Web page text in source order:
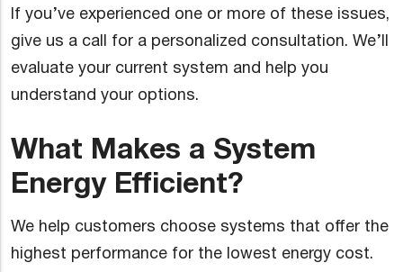
If you’ve experienced one or more of these issues,
give us a call for a personalized consultation. We’ll
evaluate your current system and help you
understand your options.
What Makes a System
Energy Efficient?
We help customers choose systems that offer the
highest performance for the lowest energy cost.